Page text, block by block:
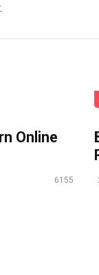
Online
6155